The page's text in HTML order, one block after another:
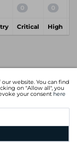
website. You can find
on "Allow all", you
your consent here
0 0
Critical High